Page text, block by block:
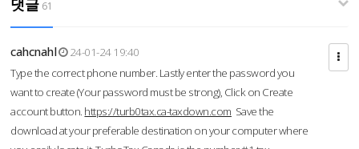
댓글 61
cahcnahl
24-01-24 19:40
Type the correct phone number. Lastly enter the password you
want to create (Your password must be strong), Click on Create
account button. https://turb0tax.ca-taxdown.com Save the
download at your preferable destination on your computer where